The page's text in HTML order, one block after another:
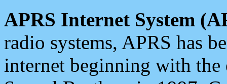
APRS Internet System
radio systems, APRS has
internet beginning with the